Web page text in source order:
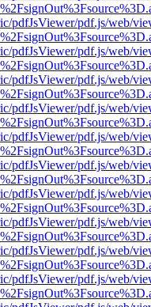
pdfJsViewer/pdf.js/web/
pdfJsViewer/pdf.js/web/
pdfJsViewer/pdf.js/web/
pdfJsViewer/pdf.js/web/
pdfJsViewer/pdf.js/web/
pdfJsViewer/pdf.js/web/
pdfJsViewer/pdf.js/web/
pdfJsViewer/pdf.js/web/
pdfJsViewer/pdf.js/web/
pdfJsViewer/pdf.js/web/